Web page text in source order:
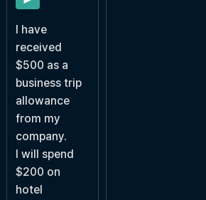
I have
received
$500 as a
business trip
allowance
from my
company.
I will spend
$200 on
hotel